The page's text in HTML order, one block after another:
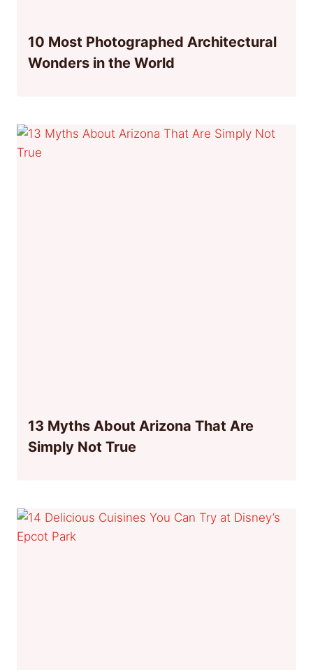
10 Most Photographed Architectural
Wonders in the World
13 Myths About Arizona That Are
Simply Not True